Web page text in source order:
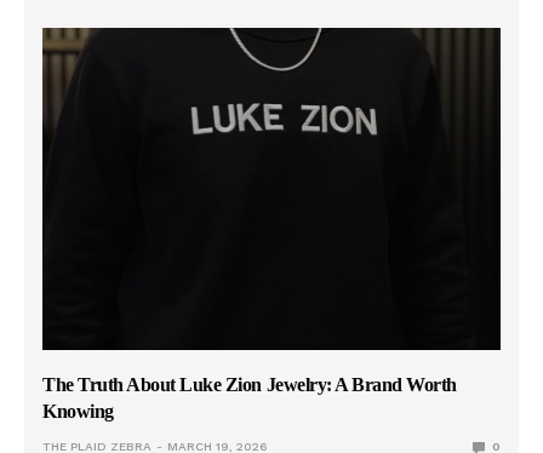
The Truth About Luke Zion Jewelry: A Brand Worth
Knowing
THE PLAID ZEBRA MARCH 19, 2026 0